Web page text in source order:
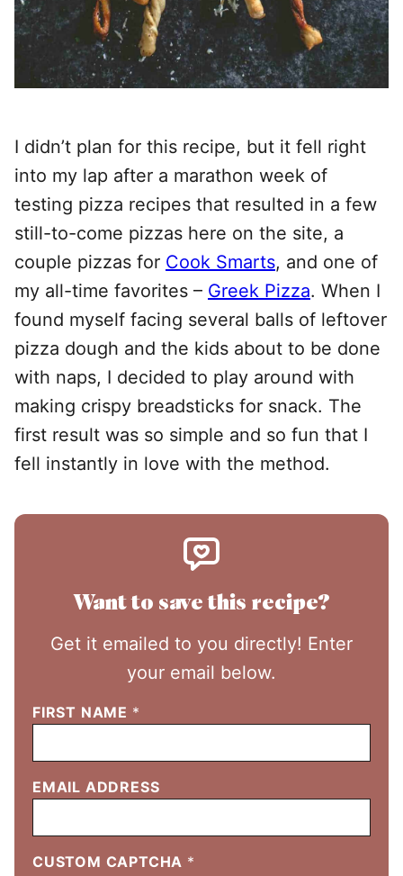
I didn’t plan for this recipe, but it fell right
into my lap after a marathon week of
testing pizza recipes that resulted in a few
still-to-come pizzas here on the site, a
couple pizzas for Cook Smarts, and one of
my all-time favorites – Greek Pizza. When I
found myself facing several balls of leftover
pizza dough and the kids about to be done
with naps, I decided to play around with
making crispy breadsticks for snack. The
first result was so simple and so fun that I
fell instantly in love with the method.
Want to save this recipe?
Get it emailed to you directly! Enter
your email below.
FIRST NAME *
EMAIL ADDRESS
CUSTOM CAPTCHA *